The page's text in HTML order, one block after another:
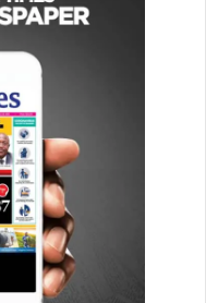
1988 and
she enrolled at the
in 1995 and
successfully and was
her a direct
1998.
men and two women),
Cadet and the Best